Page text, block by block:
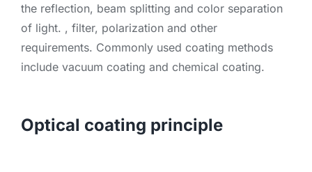
the reflection, beam splitting and color separation
of light. , filter, polarization and other
requirements. Commonly used coating methods
include vacuum coating and chemical coating.
Optical coating principle